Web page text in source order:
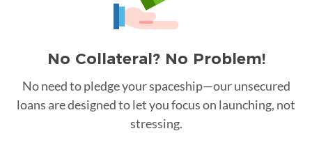
No Collateral? No Problem!
No need to pledge your spaceship—our unsecured
loans are designed to let you focus on launching, not
stressing.